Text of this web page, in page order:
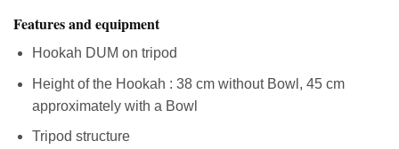
Features and equipment
Hookah DUM on tripod
Height of the Hookah : 38 cm without Bowl, 45 cm
approximately with a Bowl
Tripod structure